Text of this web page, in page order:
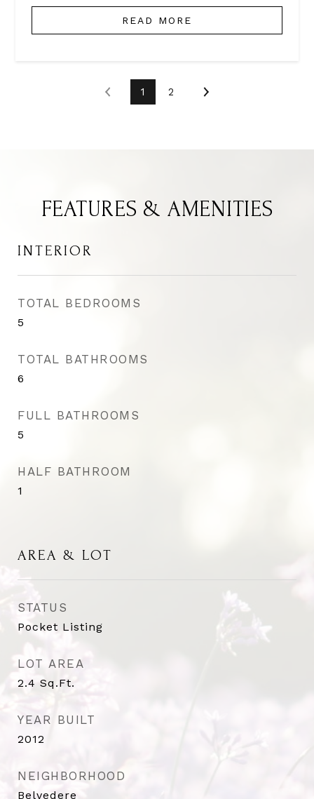
READ MORE
1 2
FEATURES & AMENITIES
INTERIOR
TOTAL BEDROOMS
5
TOTAL BATHROOMS
6
FULL BATHROOMS
5
HALF BATHROOM
1
AREA & LOT
STATUS
Pocket Listing
LOT AREA
2.4 Sq.Ft.
YEAR BUILT
2012
NEIGHBORHOOD
Belvedere